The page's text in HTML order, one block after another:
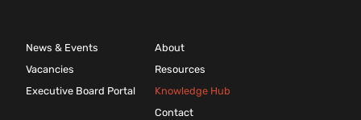
News & Events
Vacancies
Executive Board Portal
About
Resources
Knowledge Hub
Contact